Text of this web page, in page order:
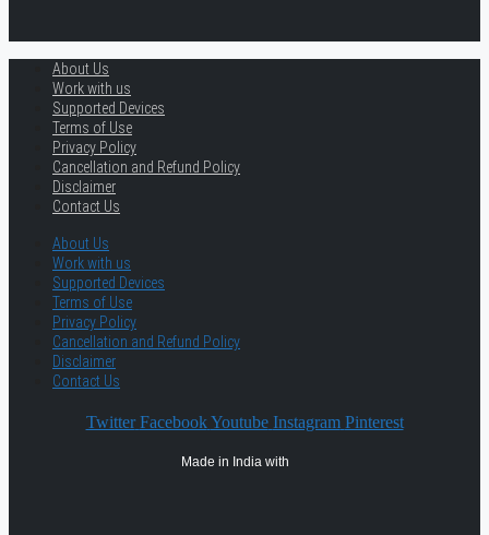
About Us
Work with us
Supported Devices
Terms of Use
Privacy Policy
Cancellation and Refund Policy
Disclaimer
Contact Us
About Us
Work with us
Supported Devices
Terms of Use
Privacy Policy
Cancellation and Refund Policy
Disclaimer
Contact Us
Twitter Facebook Youtube Instagram Pinterest
Made in India with